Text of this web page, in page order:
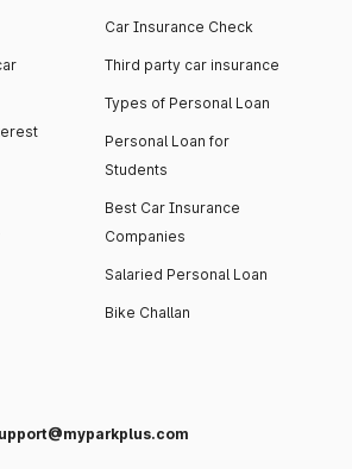
Car Insurance Check
Third party car insurance
Types of Personal Loan
Personal Loan for
Students
Best Car Insurance
Companies
Salaried Personal Loan
Bike Challan